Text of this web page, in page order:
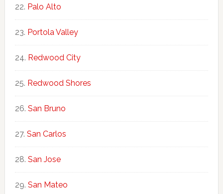
Palo Alto
Portola Valley
Redwood City
Redwood Shores
San Bruno
San Carlos
San Jose
San Mateo